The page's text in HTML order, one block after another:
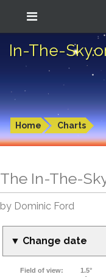
In-The-
Home Charts
The In-The-
by Dominic Ford
▼ Change date